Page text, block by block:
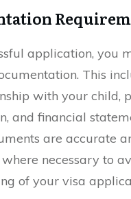
application, you
This
with your child,
and financial
are accurate
necessary to
of your visa